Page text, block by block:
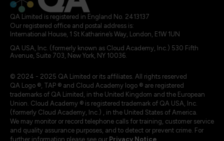
QA Limited is registered in England No. 2413137
Our registered office and postal address is:
International House, 1 St Katharine’s Way, London, E1W 1UN
QA USA, Inc. (formerly known as Cloud Academy, Inc.) 530 Fifth
Avenue, Suite 703, New York, NY 10036.
© 2024 - 2025 QA Limited or its affiliates. All rights reserved
QA Logo ®, TAP ® and Cloud Academy logo ® are registered
trademarks of QA Limited, in the United Kingdom and the European
Union. Cloud Academy ® is registered trademark of QA USA, Inc.
(formerly Cloud Academy, Inc.) , in the United States of America.
We may monitor or record telephone calls for training, customer service
and quality assurance purposes, and to detect or prevent crime. For
further information please see our Privacy Notice